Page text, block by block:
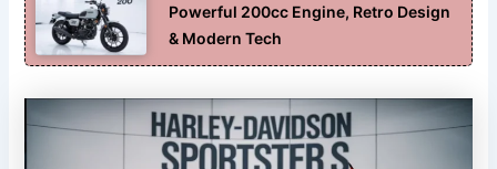
Powerful 200cc Engine, Retro Design
& Modern Tech